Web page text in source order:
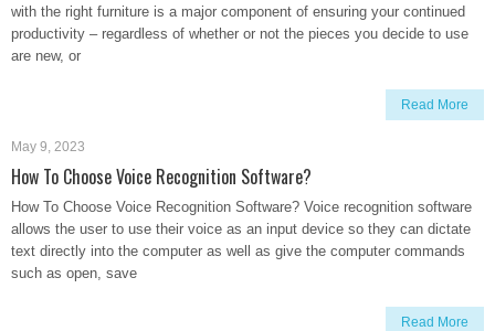
with the right furniture is a major component of ensuring your continued
productivity – regardless of whether or not the pieces you decide to use
are new, or
Read More
May 9, 2023
How To Choose Voice Recognition Software?
How To Choose Voice Recognition Software? Voice recognition software
allows the user to use their voice as an input device so they can dictate
text directly into the computer as well as give the computer commands
such as open, save
Read More